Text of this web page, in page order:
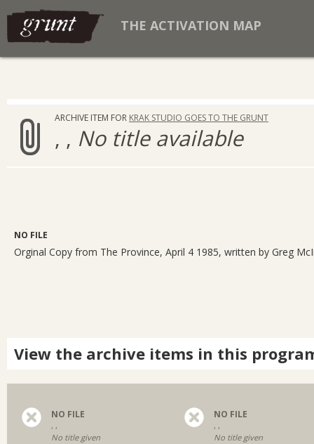
THE ACTIVATION MAP
ARCHIVE ITEM FOR KRAK STUDIO GOES TO THE GRUNT
, , No title available
NO FILE
Orginal Copy from The Province, April 4 1985, written by Greg
View the archive items in this
NO FILE
, ,
No title given
NO FILE
, ,
No title given